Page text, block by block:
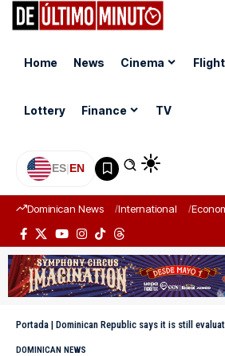
Home News Cinema
Lottery Finance TV
ES|EN
Dominican News International
Portada | Dominican Republic says it is still evaluating the
DOMINICAN NEWS